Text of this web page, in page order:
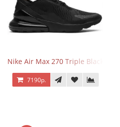
Nike Air Max 270 Triple Black
7190р.